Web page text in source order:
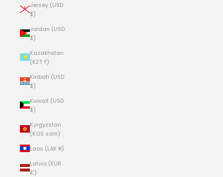
Jersey (USD
$)
Jordan (USD
$)
Kazakhstan
(KZT ₸)
Kiribati (USD
$)
Kuwait (USD
$)
Kyrgyzstan
(KGS som)
Laos (LAK ₭)
Latvia (EUR
€)